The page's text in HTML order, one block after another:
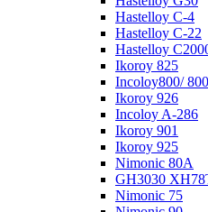
Hastelloy C-4
Hastelloy C-22
Hastelloy
Ikoroy 825
Incoloy800/
Ikoroy 926
Incoloy A-286
Ikoroy 901
Ikoroy 925
Nimonic 80A
GH3030
Nimonic 75